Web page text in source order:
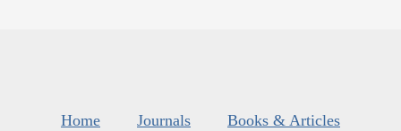
Home Journals
Books & Articles